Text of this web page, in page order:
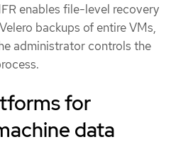
enables file-level recovery
backups of entire VMs,
administrator controls the
for
data